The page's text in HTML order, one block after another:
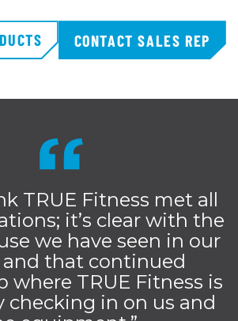
CONTACT SALES REP
TRUE Fitness met all
it’s clear with the
we have seen in our
that continued
where TRUE Fitness is
checking in on us and